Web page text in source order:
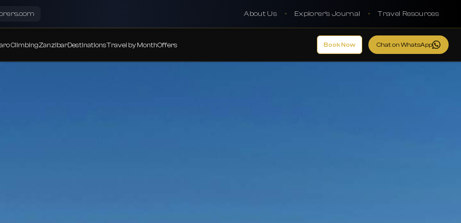
About Us • Explorer's Journal • Travel Resources
ClimbingZanzibarDestinationsTravel by MonthOffers Book Now Chat on WhatsApp